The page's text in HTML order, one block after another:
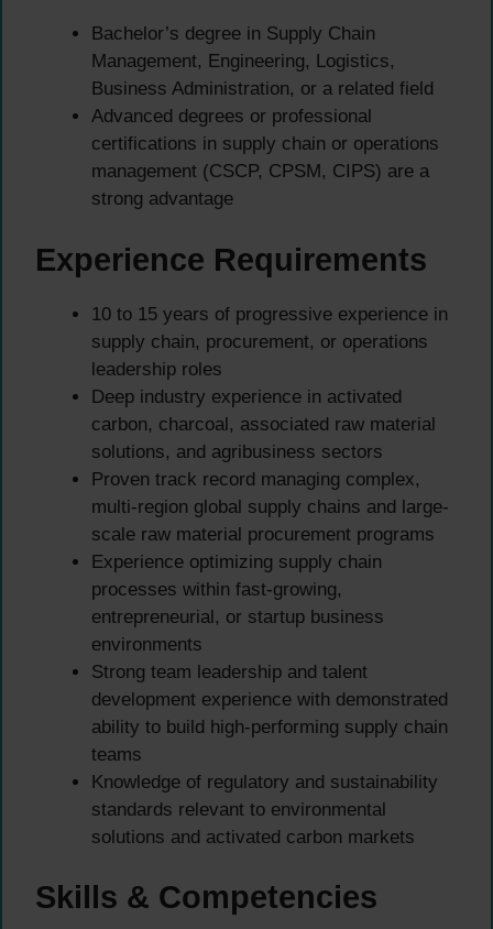
Bachelor’s degree in Supply Chain
Management, Engineering, Logistics,
Business Administration, or a related field
Advanced degrees or professional
certifications in supply chain or operations
management (CSCP, CPSM, CIPS) are a
strong advantage
Experience Requirements
10 to 15 years of progressive experience in
supply chain, procurement, or operations
leadership roles
Deep industry experience in activated
carbon, charcoal, associated raw material
solutions, and agribusiness sectors
Proven track record managing complex,
multi-region global supply chains and large-
scale raw material procurement programs
Experience optimizing supply chain
processes within fast-growing,
entrepreneurial, or startup business
environments
Strong team leadership and talent
development experience with demonstrated
ability to build high-performing supply chain
teams
Knowledge of regulatory and sustainability
standards relevant to environmental
solutions and activated carbon markets
Skills & Competencies